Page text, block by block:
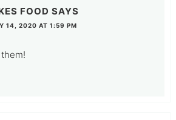
FOOD SAYS
14, 2020 AT 1:59 PM